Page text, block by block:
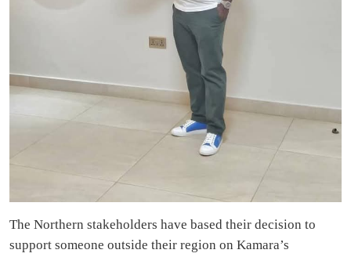
The Northern stakeholders have based their decision to
support someone outside their region on Kamara’s